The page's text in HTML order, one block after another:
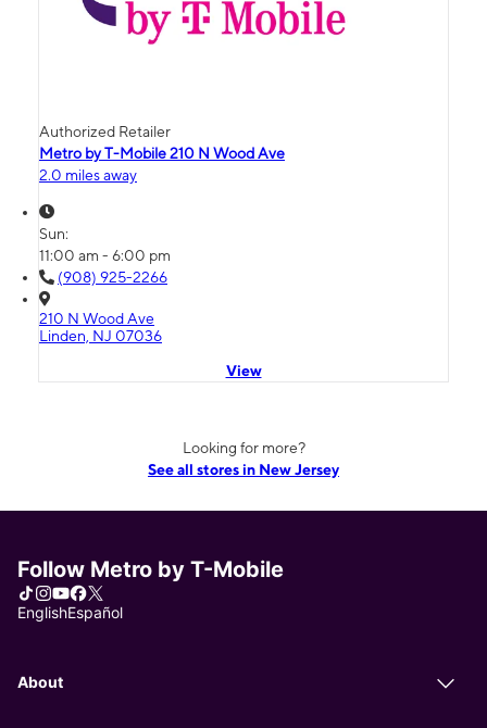
Authorized Retailer
Metro by T-Mobile 210 N Wood Ave
2.0 miles away
Sun:
11:00 am - 6:00 pm
(908) 925-2266
210 N Wood Ave
Linden, NJ 07036
View
Looking for more?
See all stores in New Jersey